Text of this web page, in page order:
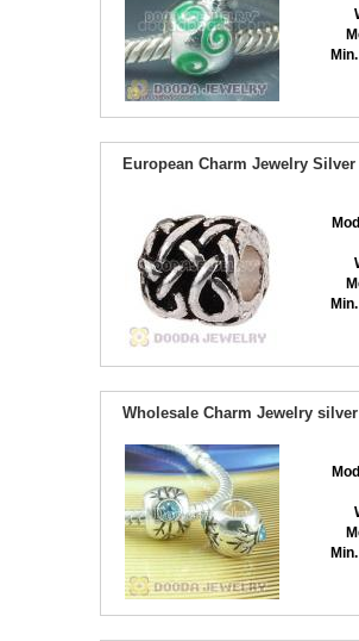
European Charm Jewelry
Wholesale Charm Jewelry